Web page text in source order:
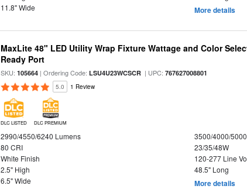
11.8" Wide
More details
MaxLite 48" LED Utility Wrap Fixture Wattage and Color
Ready Port
SKU:105664 | Ordering Code:LSU4U23WCSCR | UPC:767627008801
5.0 1 Review
DLC LISTED DLC PREMIUM
2990/4550/6240 Lumens
3500/4000/
80 CRI
23/35/48W
White Finish
120-277 Line
2.5" High
48.5" Long
6.5" Wide
More details